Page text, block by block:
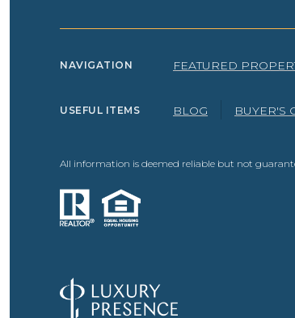
NAVIGATION FEATURED
USEFUL ITEMS BLOG BUYER'S
All information is deemed reliable but not